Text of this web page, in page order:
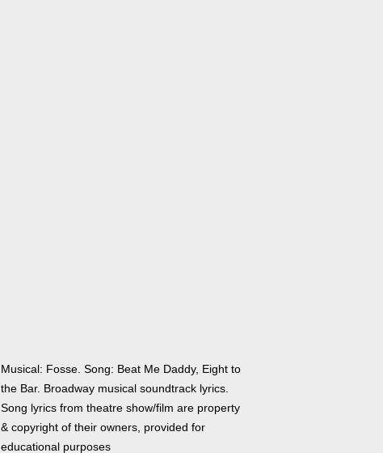
Musical: Fosse. Song: Beat Me Daddy, Eight to
the Bar. Broadway musical soundtrack lyrics.
Song lyrics from theatre show/film are property
& copyright of their owners, provided for
educational purposes